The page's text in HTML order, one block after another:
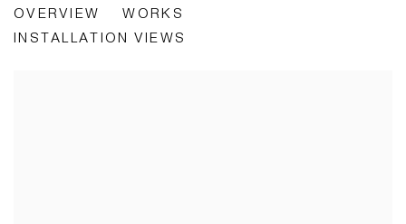
CURATED BY FRANCESCA GAVIN
OVERVIEW
WORKS
INSTALLATION VIEWS